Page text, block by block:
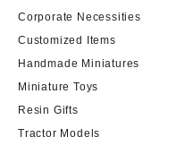
Corporate Necessities
Customized Items
Handmade Miniatures
Miniature Toys
Resin Gifts
Tractor Models